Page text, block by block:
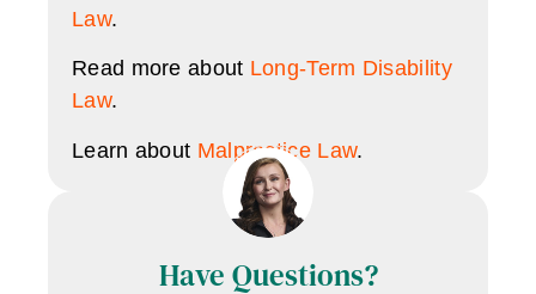
Law.
Read more about Long-Term Disability
Law.
Learn about Malpractice Law.
Have Questions?